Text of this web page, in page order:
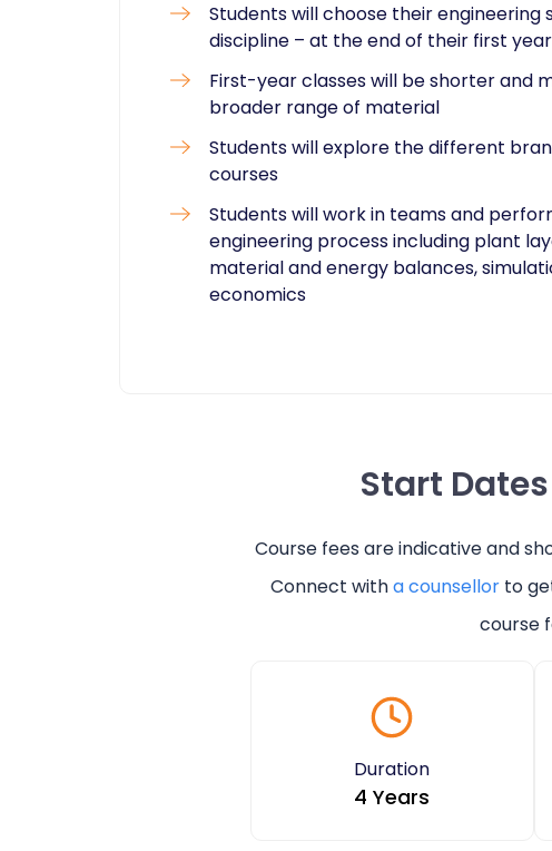
Students will choose their
discipline – at the end of their first year
First-year classes will be shorter and
broader range of material
Students will explore the different
courses
Students will work in teams and
engineering process including plant
material and energy balances,
economics
Start
Course fees are indicative and
Connect witha counsellor to
course
Duration
4 Years